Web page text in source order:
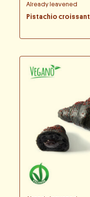
Already leavened
Pistachio croissant